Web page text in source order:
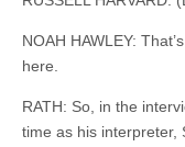
NOAH HAWLEY:
here.
RATH: So, in the
time as his interpreter,